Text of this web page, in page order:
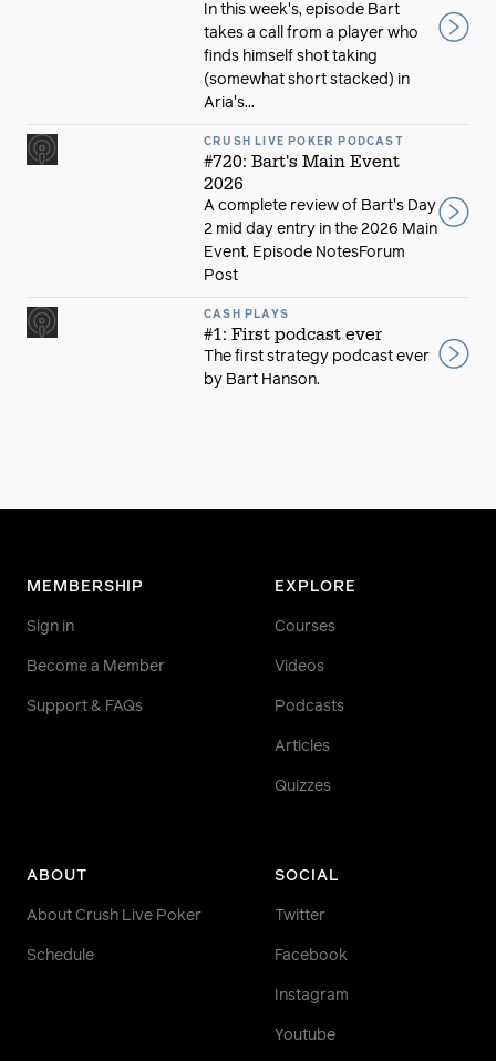
In this week's, episode Bart
takes a call from a player who
finds himself shot taking
(somewhat short stacked) in
Aria's...
CRUSH LIVE POKER PODCAST
#720: Bart's Main Event
2026
A complete review of Bart's Day
2 mid day entry in the 2026 Main
Event. Episode NotesForum
Post
CASH PLAYS
#1: First podcast ever
The first strategy podcast ever
by Bart Hanson.
MEMBERSHIP
Sign in
Become a Member
Support & FAQs
EXPLORE
Courses
Videos
Podcasts
Articles
Quizzes
ABOUT
About Crush Live Poker
Schedule
SOCIAL
Twitter
Facebook
Instagram
Youtube